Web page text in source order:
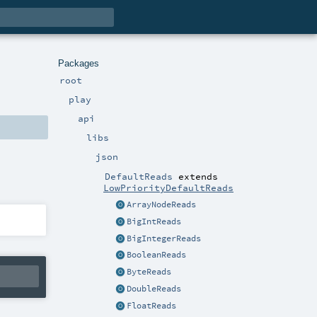
Packages
root
play
api
libs
json
DefaultReads extends
LowPriorityDefaultReads
ArrayNodeReads
BigIntReads
BigIntegerReads
BooleanReads
ByteReads
DoubleReads
FloatReads